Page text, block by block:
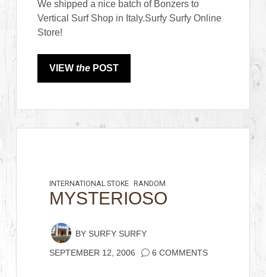
We shipped a nice batch of Bonzers to
Vertical Surf Shop in Italy.Surfy Surfy Online
Store!
VIEWthe POST
INTERNATIONAL STOKE RANDOM
MYSTERIOSO
BY SURFY SURFY
SEPTEMBER 12, 2006 6 COMMENTS